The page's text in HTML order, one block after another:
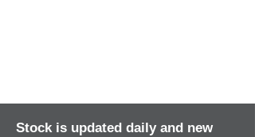
Stock is updated daily and new